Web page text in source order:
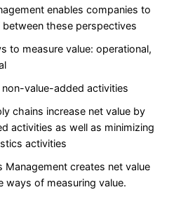
enables companies to
these perspectives
to measure value: operational,
value-added activities
chains increase net value by
activities as well as minimizing
activities
creates net value
ways of measuring value.